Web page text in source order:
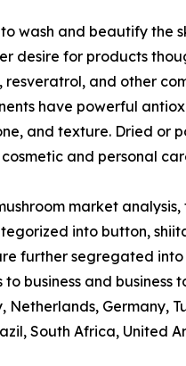
wash and beautify the
desire for products
and other
have powerful
and texture. Dried or
cosmetic and personal
market
into button,
further segregated
business and
Netherlands, Germany,
South Africa, United